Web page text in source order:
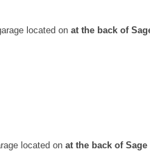
located on at the back of
located on at the back of Sage